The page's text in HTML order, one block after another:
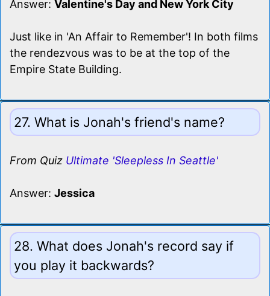
Answer: Valentine's Day and New York City
Just like in 'An Affair to Remember'! In both films
the rendezvous was to be at the top of the
Empire State Building.
27. What is Jonah's friend's name?
From Quiz Ultimate 'Sleepless In Seattle'
Answer: Jessica
28. What does Jonah's record say if
you play it backwards?